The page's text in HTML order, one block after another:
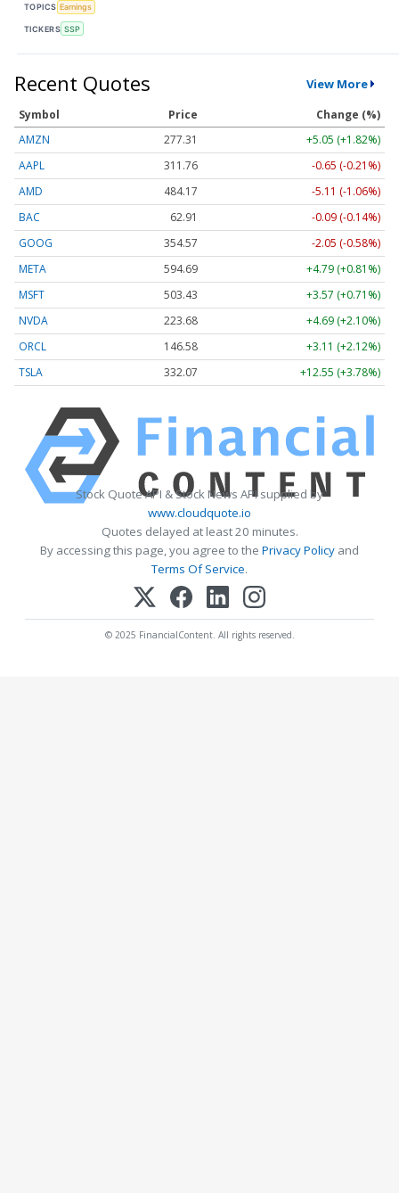
TOPICS Earnings
TICKERS SSP
Recent Quotes View More
Symbol Price
Change (%)
AMZN
277.31
+5.05 (+1.82%)
AAPL
311.76
-0.65 (-0.21%)
AMD
484.17
-5.11 (-1.06%)
BAC
62.91
-0.09 (-0.14%)
GOOG
354.57
-2.05 (-0.58%)
META
594.69
+4.79 (+0.81%)
MSFT
503.43
+3.57 (+0.71%)
NVDA
223.68
+4.69 (+2.10%)
ORCL
146.58
+3.11 (+2.12%)
TSLA
332.07 +12.55 (+3.78%)
Stock Quote API & Stock News API supplied by
www.cloudquote.io
Quotes delayed at least 20 minutes.
By accessing this page, you agree to the Privacy Policy and
Terms Of Service.
© 2025 FinancialContent. All rights reserved.